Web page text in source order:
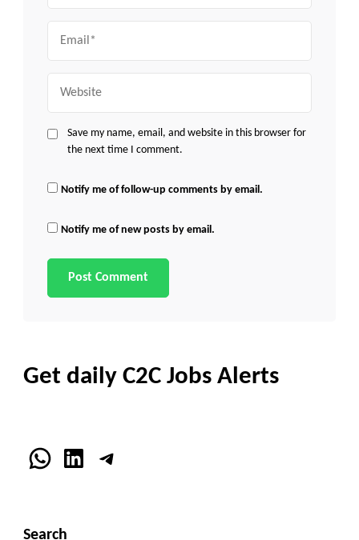
Save my name, email, and website in this browser for
the next time I comment.
Notify me of follow-up comments by email.
Notify me of new posts by email.
Get daily C2C Jobs Alerts
WhatsApp
LinkedInTelegram
Search